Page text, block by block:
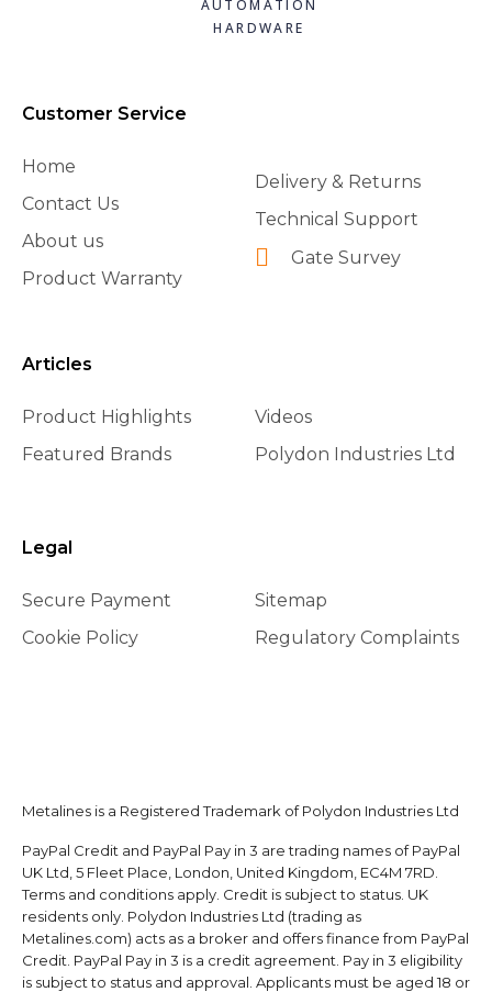
AUTOMATION
HARDWARE
Customer Service
Home
Contact Us
About us
Product Warranty
Delivery & Returns
Technical Support
Gate Survey
Articles
Product Highlights
Featured Brands
Videos
Polydon Industries Ltd
Legal
Secure Payment
Cookie Policy
Sitemap
Regulatory Complaints
Metalines is a Registered Trademark of Polydon Industries Ltd
PayPal Credit and PayPal Pay in 3 are trading names of PayPal
UK Ltd, 5 Fleet Place, London, United Kingdom, EC4M 7RD.
Terms and conditions apply. Credit is subject to status. UK
residents only. Polydon Industries Ltd (trading as
Metalines.com) acts as a broker and offers finance from PayPal
Credit. PayPal Pay in 3 is a credit agreement. Pay in 3 eligibility
is subject to status and approval. Applicants must be aged 18 or